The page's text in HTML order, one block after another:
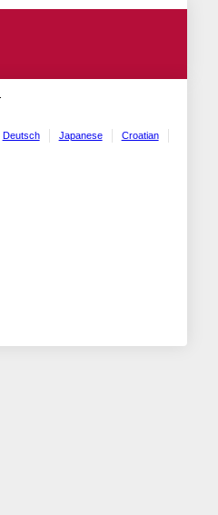
Deutsch Japanese
Croatian